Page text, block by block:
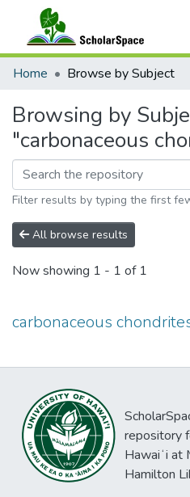
Communities & Collections
Home Browse by Subject
Browsing by
"carbonaceous
Filter results by typing the first
All browse results
Now showing 1 - 1 of 1
carbonaceous
repository
Hawaiʻi at
Hamilton